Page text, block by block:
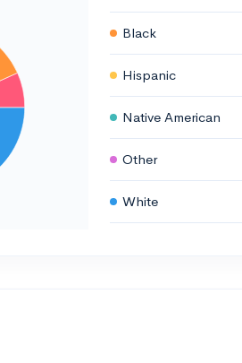
Black
Hispanic
Native American
Other
White